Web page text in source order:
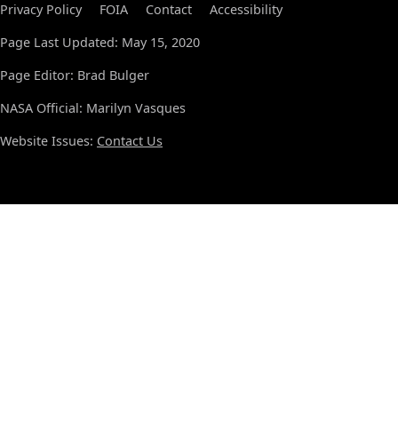
Privacy Policy FOIA Contact
Accessibility
Page Last Updated: May 15, 2020
Page Editor: Brad Bulger
NASA Official: Marilyn Vasques
Website Issues: Contact Us